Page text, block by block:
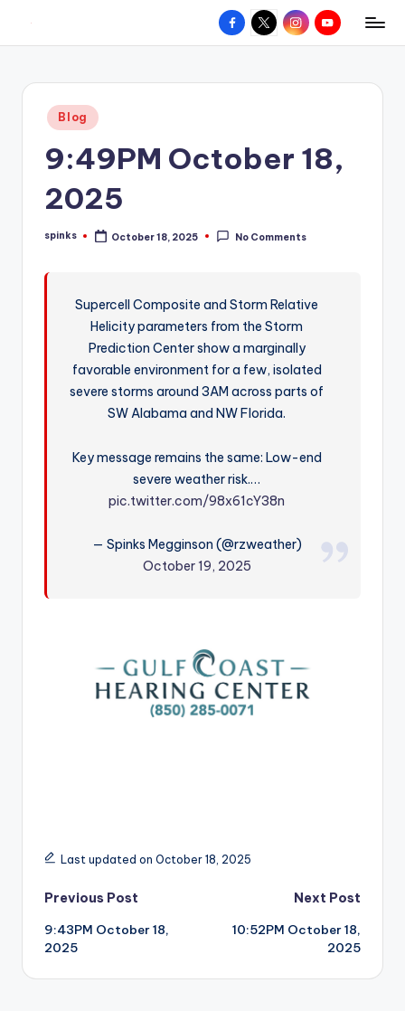
content
W
hometown.
Facebook
X InstagramYouTube
Posted
in
Blog
9:49PM October 18,
2025
Posted
spinks October 18, 2025 No Comments
Supercell Composite and Storm Relative
Helicity parameters from the Storm
Prediction Center show a marginally
favorable environment for a few, isolated
severe storms around 3AM across parts of
SW Alabama and NW Florida.
Key message remains the same: Low-end
severe weather risk.…
pic.twitter.com/98x61cY38n
— Spinks Megginson (@rzweather)
October 19, 2025
Last updated on October 18, 2025
Post
navigation
Previous Post
9:43PM October 18,
2025
Next Post
10:52PM October 18,
2025